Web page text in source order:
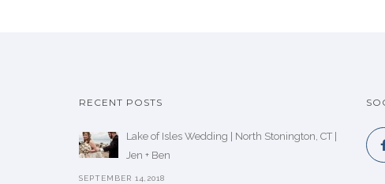
RECENT POSTS
Lake of Isles Wedding | North Stonington, CT |
Jen + Ben
SEPTEMBER 14,2018